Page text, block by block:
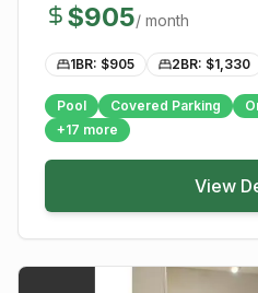
$905/ month
1BR: $905 2BR: $1,330
Pool Covered Parking
+17 more
View